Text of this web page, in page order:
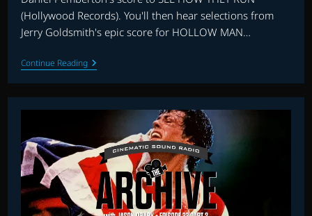
(Hollywood Records). You'll then hear selections from
Jerry Goldsmith's epic score for HOLLOW MAN…
Continue ReadingTHE
ARCHIVE:
EPISODE
35
–